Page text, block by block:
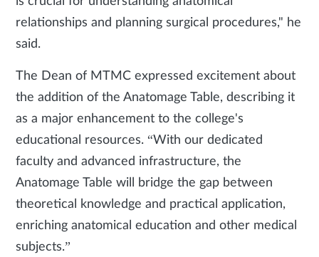
relationships and planning surgical procedures," he
said.
The Dean of MTMC expressed excitement about
the addition of the Anatomage Table, describing it
as a major enhancement to the college's
educational resources. “With our dedicated
faculty and advanced infrastructure, the
Anatomage Table will bridge the gap between
theoretical knowledge and practical application,
enriching anatomical education and other medical
subjects.”